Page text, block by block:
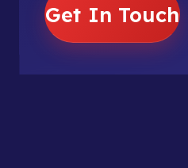
Get In Touch